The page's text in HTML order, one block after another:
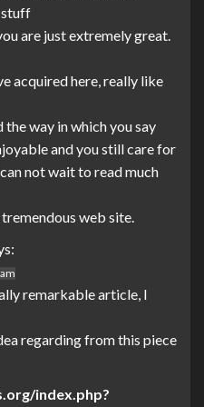
stuff
are just extremely great.
acquired here, really like
the way in which you say
and you still care for
not wait to read much
web site.
remarkable article, I
regarding from this piece
index.php?